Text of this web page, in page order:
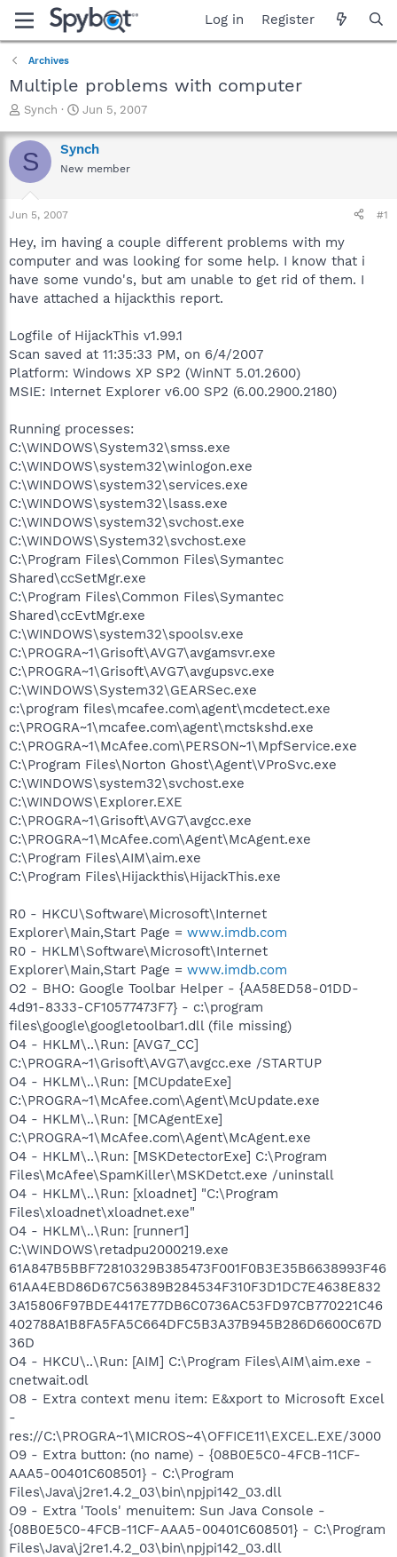
Log in Register
Archives
Multiple problems with computer
T
r
e
a
t
a
r
t
e
r
Synch
S
a
r
t
e
Jun 5, 2007
S Synch
New member
Jun 5, 2007 #1
Hey, im having a couple different problems with my
computer and was looking for some help. I know that i
have some vundo's, but am unable to get rid of them. I
have attached a hijackthis report.
Logfile of HijackThis v1.99.1
Scan saved at 11:35:33 PM, on 6/4/2007
Platform: Windows XP SP2 (WinNT 5.01.2600)
MSIE: Internet Explorer v6.00 SP2 (6.00.2900.2180)
Running processes:
C:\WINDOWS\System32\smss.exe
C:\WINDOWS\system32\winlogon.exe
C:\WINDOWS\system32\services.exe
C:\WINDOWS\system32\lsass.exe
C:\WINDOWS\system32\svchost.exe
C:\WINDOWS\System32\svchost.exe
C:\Program Files\Common Files\Symantec
Shared\ccSetMgr.exe
C:\Program Files\Common Files\Symantec
Shared\ccEvtMgr.exe
C:\WINDOWS\system32\spoolsv.exe
C:\PROGRA~1\Grisoft\AVG7\avgamsvr.exe
C:\PROGRA~1\Grisoft\AVG7\avgupsvc.exe
C:\WINDOWS\System32\GEARSec.exe
c:\program files\mcafee.com\agent\mcdetect.exe
c:\PROGRA~1\mcafee.com\agent\mctskshd.exe
C:\PROGRA~1\McAfee.com\PERSON~1\MpfService.exe
C:\Program Files\Norton Ghost\Agent\VProSvc.exe
C:\WINDOWS\system32\svchost.exe
C:\WINDOWS\Explorer.EXE
C:\PROGRA~1\Grisoft\AVG7\avgcc.exe
C:\PROGRA~1\McAfee.com\Agent\McAgent.exe
C:\Program Files\AIM\aim.exe
C:\Program Files\Hijackthis\HijackThis.exe
R0 - HKCU\Software\Microsoft\Internet
Explorer\Main,Start Page = www.imdb.com
R0 - HKLM\Software\Microsoft\Internet
Explorer\Main,Start Page = www.imdb.com
O2 - BHO: Google Toolbar Helper - {AA58ED58-01DD-
4d91-8333-CF10577473F7} - c:\program
files\google\googletoolbar1.dll (file missing)
O4 - HKLM\..\Run: [AVG7_CC]
C:\PROGRA~1\Grisoft\AVG7\avgcc.exe /STARTUP
O4 - HKLM\..\Run: [MCUpdateExe]
C:\PROGRA~1\McAfee.com\Agent\McUpdate.exe
O4 - HKLM\..\Run: [MCAgentExe]
C:\PROGRA~1\McAfee.com\Agent\McAgent.exe
O4 - HKLM\..\Run: [MSKDetectorExe] C:\Program
Files\McAfee\SpamKiller\MSKDetct.exe /uninstall
O4 - HKLM\..\Run: [xloadnet] "C:\Program
Files\xloadnet\xloadnet.exe"
O4 - HKLM\..\Run: [runner1]
C:\WINDOWS\retadpu2000219.exe
61A847B5BBF72810329B385473F001F0B3E35B6638993F46
61AA4EBD86D67C56389B284534F310F3D1DC7E4638E832
3A15806F97BDE4417E77DB6C0736AC53FD97CB770221C46
402788A1B8FA5FA5C664DFC5B3A37B945B286D6600C67D
36D
O4 - HKCU\..\Run: [AIM] C:\Program Files\AIM\aim.exe -
cnetwait.odl
O8 - Extra context menu item: E&xport to Microsoft Excel
-
res://C:\PROGRA~1\MICROS~4\OFFICE11\EXCEL.EXE/3000
O9 - Extra button: (no name) - {08B0E5C0-4FCB-11CF-
AAA5-00401C608501} - C:\Program
Files\Java\j2re1.4.2_03\bin\npjpi142_03.dll
O9 - Extra 'Tools' menuitem: Sun Java Console -
{08B0E5C0-4FCB-11CF-AAA5-00401C608501} - C:\Program
Files\Java\j2re1.4.2_03\bin\npjpi142_03.dll